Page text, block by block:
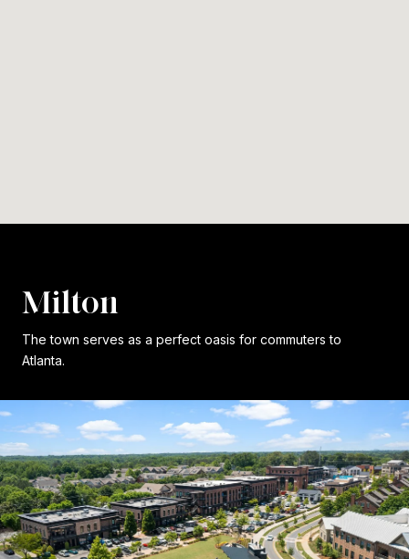
Milton
The town serves as a perfect oasis for commuters to
Atlanta.